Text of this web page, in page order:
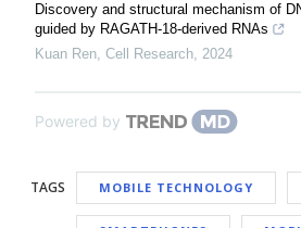
Discovery and structural mechanism of
guided by RAGATH-18-derived RNAs
Kuan Ren, Cell Research, 2024
Powered by
TAGS MOBILE TECHNOLOGY